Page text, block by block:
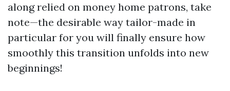
along relied on money home patrons, take
note—the desirable way tailor-made in
particular for you will finally ensure how
smoothly this transition unfolds into new
beginnings!